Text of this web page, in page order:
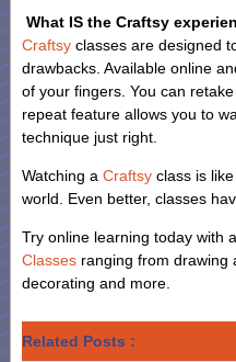
What IS the Craftsy
Craftsy classes are designed
drawbacks. Available online
of your fingers. You can
repeat feature allows you to
technique just right.
Watching a Craftsy class is
world. Even better, classes
Try online learning today with
Classes ranging from drawing
decorating and more.
Related Posts :